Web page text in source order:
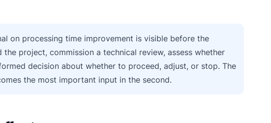
on processing time improvement is visible before the
project, commission a technical review, assess whether
decision about whether to proceed, adjust, or stop. The
the most important input in the second.